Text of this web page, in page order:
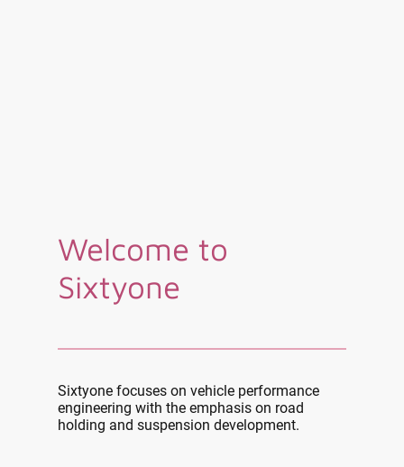
Welcome to
Sixtyone
Sixtyone focuses on vehicle performance
engineering with the emphasis on road
holding and suspension development.